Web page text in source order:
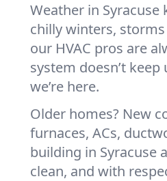
Weather in Syracuse
chilly winters,
our HVAC pros are
system doesn’t
we’re here.
Older homes? New
furnaces, ACs,
building in Syracuse
clean, and with